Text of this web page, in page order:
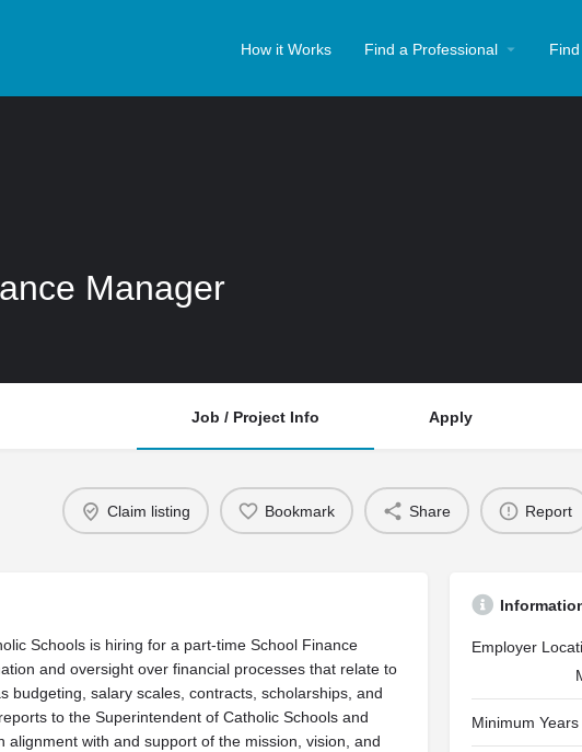
How it Works Find a Professional
Manager
Job / Project Info Apply
Claim listing Bookmark Share Report
Schools is hiring for a part-time School Finance
and oversight over financial processes that relate to
budgeting, salary scales, contracts, scholarships, and
to the Superintendent of Catholic Schools and
alignment with and support of the mission, vision, and
Employer
Minimum